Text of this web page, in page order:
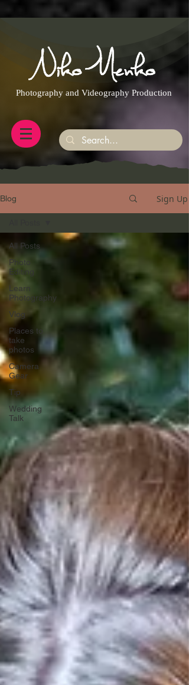
Photography and Videography Production
Blog Sign Up
All Posts
Photo
Editing
Learn
Photography
Vlog
Places to
take
photos
Camera
Gear
Tip
Wedding
Talk